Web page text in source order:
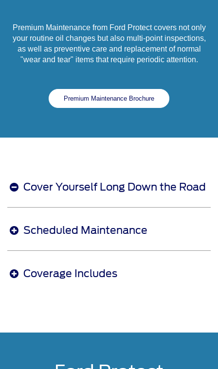
Premium Maintenance from Ford Protect covers not only
your routine oil changes but also multi-point inspections,
as well as preventive care and replacement of normal
"wear and tear" items that require periodic attention.
Premium Maintenance Brochure
Cover Yourself Long Down the Road
Scheduled Maintenance
Coverage Includes